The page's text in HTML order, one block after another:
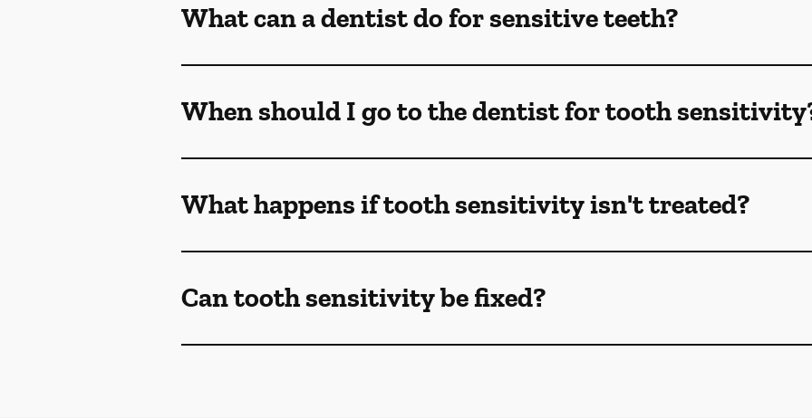
What can a dentist do for sensitive teeth?
When should I go to the dentist for tooth
What happens if tooth sensitivity isn't treated?
Can tooth sensitivity be fixed?